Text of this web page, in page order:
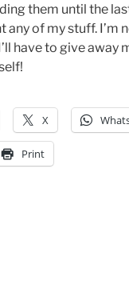
them until the
any of my stuff. I’m
have to give away
X
Print